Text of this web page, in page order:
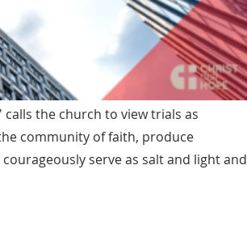
calls the church to view trials as
community of faith, produce
serve as salt and light and